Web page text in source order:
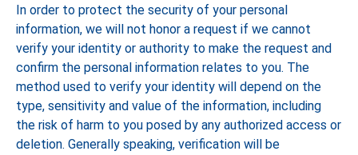
In order to protect the security of your personal
information, we will not honor a request if we cannot
verify your identity or authority to make the request and
confirm the personal information relates to you. The
method used to verify your identity will depend on the
type, sensitivity and value of the information, including
the risk of harm to you posed by any authorized access or
deletion. Generally speaking, verification will be